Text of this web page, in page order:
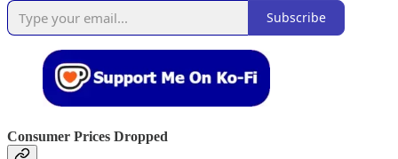
Subscribe
Consumer Prices Dropped